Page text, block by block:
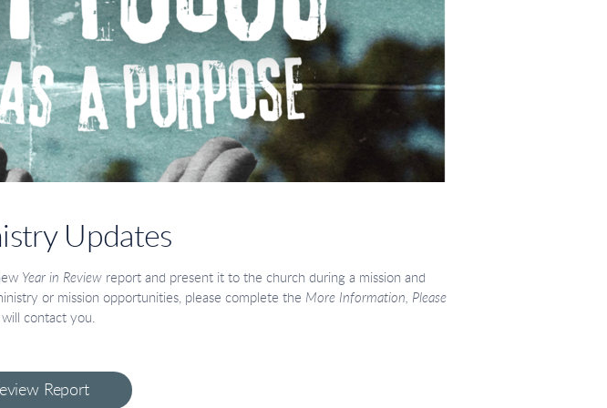
Updates
Year in Reviewreport and present it to the church during a mission and
or mission opportunities, please complete the More Information, Please
contact you.
Report